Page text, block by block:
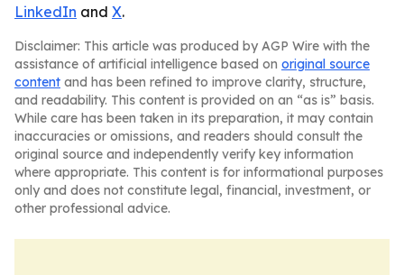
LinkedIn and X.
Disclaimer: This article was produced by AGP Wire with the
assistance of artificial intelligence based on original source
content and has been refined to improve clarity, structure,
and readability. This content is provided on an “as is” basis.
While care has been taken in its preparation, it may contain
inaccuracies or omissions, and readers should consult the
original source and independently verify key information
where appropriate. This content is for informational purposes
only and does not constitute legal, financial, investment, or
other professional advice.